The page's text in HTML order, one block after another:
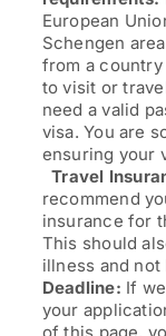
European
Schengen
from a
to visit or
need a valid
visa. You are
ensuring your
Travel
recommend
insurance for
This should
illness and
Deadline: If
your